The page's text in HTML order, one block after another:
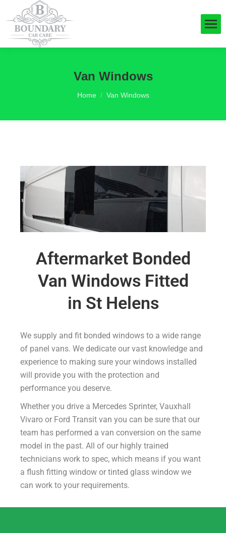
Van Windows
You are here:
Home Van Windows
Aftermarket Bonded
Van Windows Fitted
in St Helens
We supply and fit bonded windows to a wide range
of panel vans. We dedicate our vast knowledge and
experience to making sure your windows installed
will provide you with the protection and
performance you deserve.
Whether you drive a Mercedes Sprinter, Vauxhall
Vivaro or Ford Transit van you can be sure that our
team has performed a van conversion on the same
model in the past. All of our highly trained
technicians work to spec, which means if you want
a flush fitting window or tinted glass window we
can work to your requirements.